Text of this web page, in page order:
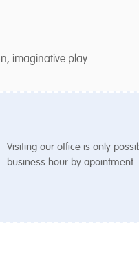
imaginative play
Visiting our office is only
business hour by apointment.